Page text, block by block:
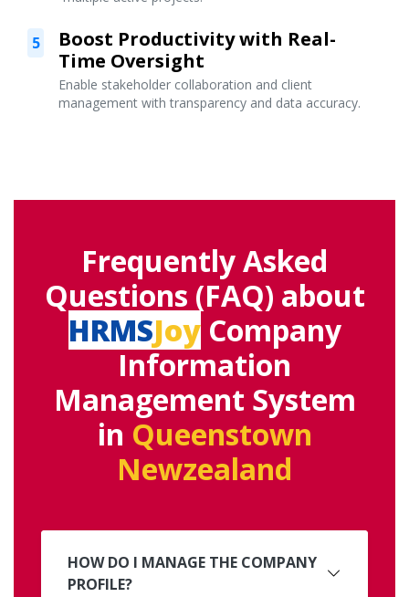
5
Boost Productivity with Real-
Time Oversight
Enable stakeholder collaboration and client
management with transparency and data accuracy.
Frequently Asked
Questions (FAQ) about
HRMSJoyCompany
Information
Management System
in Queenstown
Newzealand
HOW DO I MANAGE THE COMPANY
PROFILE?